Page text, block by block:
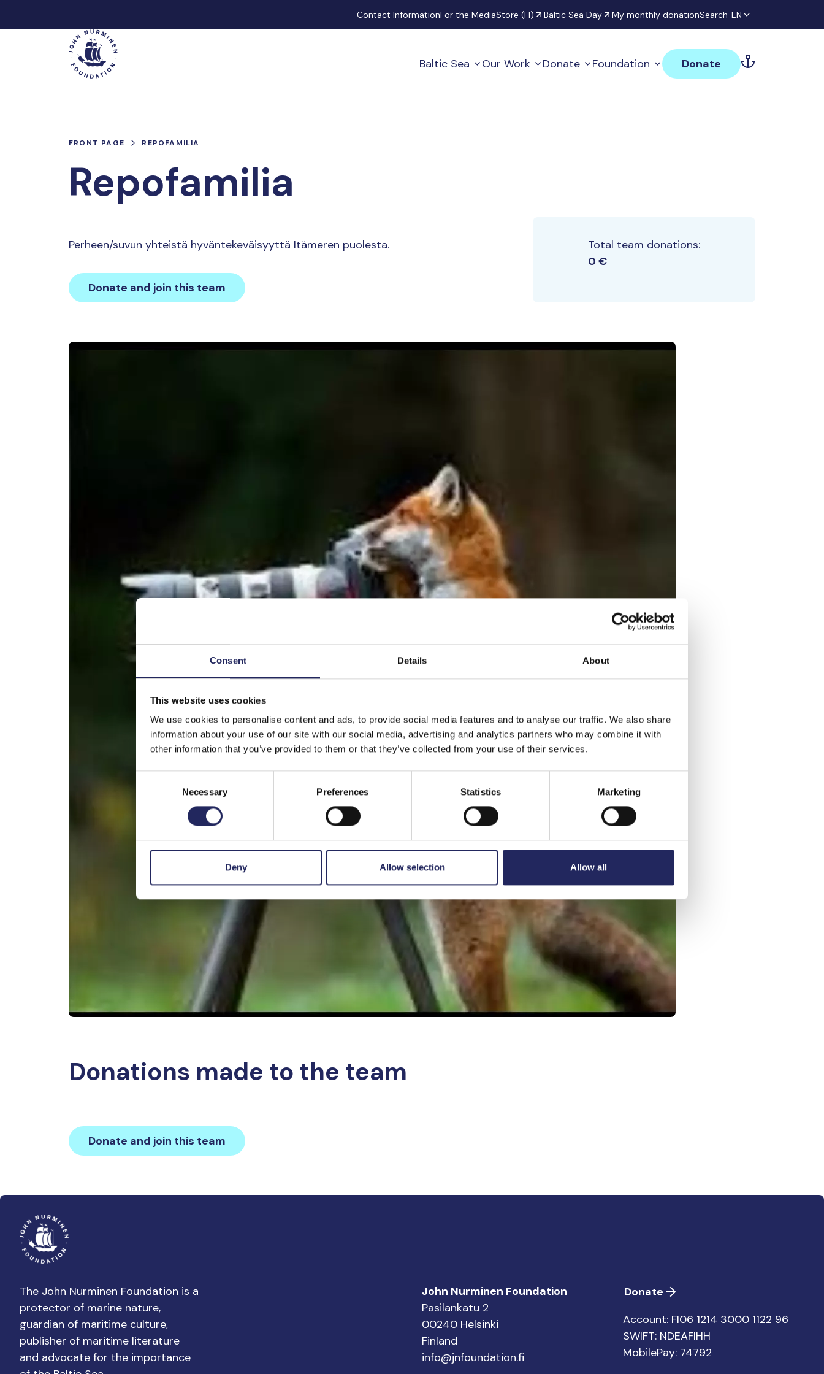
Consent Details About
This website uses cookies
We use cookies to personalise content and ads, to provide social media features and to analyse our traffic. We also share
information about your use of our site with our social media, advertising and analytics partners who may combine it with
other information that you’ve provided to them or that they’ve collected from your use of their services.
Necessary Preferences Statistics Marketing
Deny Allow selection Allow all
Contact InformationFor the MediaStore (FI) Baltic Sea Day My monthly donationSearch EN
Main Baltic Sea Our Work Donate Foundation Donate
FRONT PAGE REPOFAMILIA
Repofamilia
Perheen/suvun yhteistä hyväntekeväisyyttä Itämeren puolesta.
Donate and join this team
Total team donations:
0 €
Donations made to the team
Donate and join this team
The John Nurminen Foundation is a
protector of marine nature,
guardian of maritime culture,
publisher of maritime literature
and advocate for the importance
John Nurminen Foundation
Pasilankatu 2
00240 Helsinki
Finland
info@jnfoundation.fi
Donate
Account: FI06 1214 3000 1122 96
SWIFT: NDEAFIHH
MobilePay: 74792